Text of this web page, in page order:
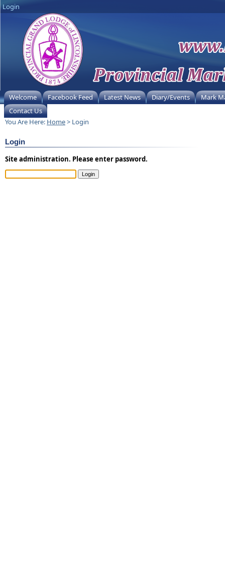
Login
Welcome Facebook Feed Latest News Diary/Events
Mark
Contact Us
You Are Here: Home> Login
Login
Site administration. Please enter password.